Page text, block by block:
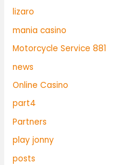
lizaro
mania casino
Motorcycle Service 881
news
Online Casino
part4
Partners
play jonny
posts